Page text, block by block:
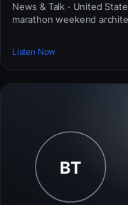
News & Talk · United
marathon weekend
Listen Now